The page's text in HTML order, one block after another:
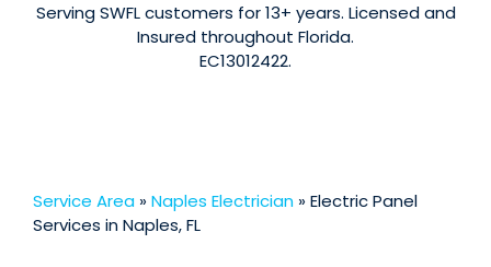
Serving SWFL customers for 13+ years. Licensed and
Insured throughout Florida.
EC13012422.
Service Area »Naples Electrician »Electric Panel
Services in Naples, FL